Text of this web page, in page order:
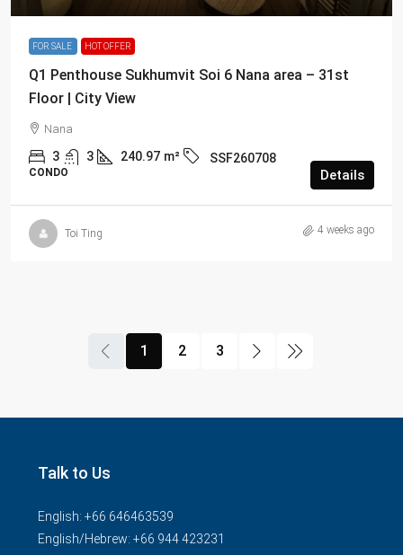
FOR SALE HOT OFFER
Q1 Penthouse Sukhumvit Soi 6 Nana area – 31st
Floor | City View
Nana
3 3 240.97 m² SSF260708
CONDO Details
Toi Ting 4 weeks ago
1 2 3
Talk to Us
English: +66 646463539
English/Hebrew: +66 944 423231